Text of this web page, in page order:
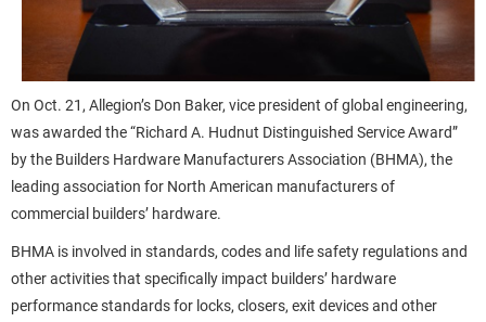
On Oct. 21, Allegion’s Don Baker, vice president of global engineering,
was awarded the “Richard A. Hudnut Distinguished Service Award”
by the Builders Hardware Manufacturers Association (BHMA), the
leading association for North American manufacturers of
commercial builders’ hardware.
BHMA is involved in standards, codes and life safety regulations and
other activities that specifically impact builders’ hardware
performance standards for locks, closers, exit devices and other